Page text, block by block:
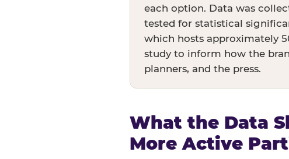
each option. Data was
tested for statistical
which hosts approximately
study to inform how the
planners, and the press.
What the Data
More Active